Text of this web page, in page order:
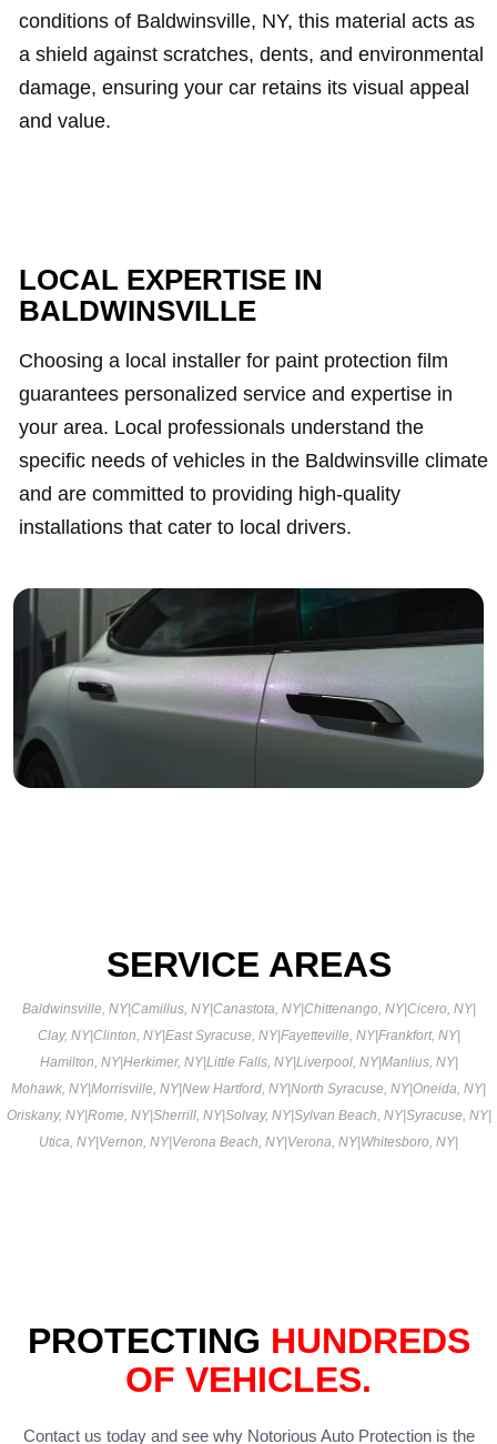
conditions of Baldwinsville, NY, this material acts as
a shield against scratches, dents, and environmental
damage, ensuring your car retains its visual appeal
and value.
LOCAL EXPERTISE IN
BALDWINSVILLE
Choosing a local installer for paint protection film
guarantees personalized service and expertise in
your area. Local professionals understand the
specific needs of vehicles in the Baldwinsville climate
and are committed to providing high-quality
installations that cater to local drivers.
SERVICE AREAS
Baldwinsville, NY|Camillus, NY|Canastota, NY|Chittenango, NY|Cicero, NY|
Clay, NY|Clinton, NY|East Syracuse, NY|Fayetteville, NY|Frankfort, NY|
Hamilton, NY|Herkimer, NY|Little Falls, NY|Liverpool, NY|Manlius, NY|
Mohawk, NY|Morrisville, NY|New Hartford, NY|North Syracuse, NY|Oneida, NY|
Oriskany, NY|Rome, NY|Sherrill, NY|Solvay, NY|Sylvan Beach, NY|Syracuse, NY|
Utica, NY|Vernon, NY|Verona Beach, NY|Verona, NY|Whitesboro, NY|
PROTECTING HUNDREDS
OF VEHICLES.
Contact us today and see why Notorious Auto Protection is the